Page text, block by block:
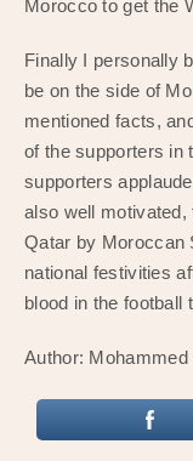
Morocco to get the
Finally I personally
be on the side of
mentioned facts,
of the supporters in
supporters
also well
Qatar by Moroccan
national festivities
blood in the football
Author: